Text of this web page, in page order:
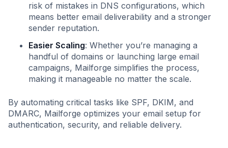
risk of mistakes in DNS configurations, which
means better email deliverability and a stronger
sender reputation.
Easier Scaling: Whether you’re managing a
handful of domains or launching large email
campaigns, Mailforge simplifies the process,
making it manageable no matter the scale.
By automating critical tasks like SPF, DKIM, and
DMARC, Mailforge optimizes your email setup for
authentication, security, and reliable delivery.